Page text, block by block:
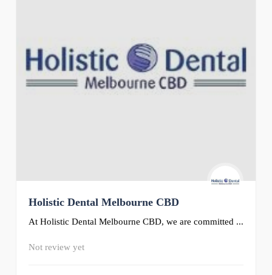
Holistic Dental Melbourne CBD
At Holistic Dental Melbourne CBD, we are committed ...
Not review yet